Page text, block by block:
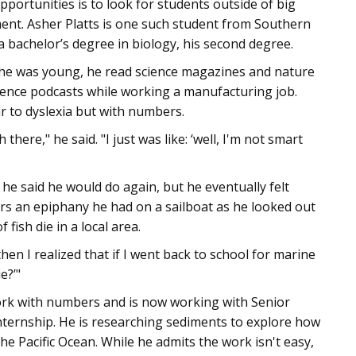
is to look for students outside of big
Asher Platts is one such student from Southern
degree in biology, his second degree.
was young, he read science magazines and nature
podcasts while working a manufacturing job.
to dyslexia but with numbers.
he said. "I just was like: ‘well, I'm not smart
said he would do again, but he eventually felt
an epiphany he had on a sailboat as he looked out
fish die in a local area.
I realized that if I went back to school for marine
with numbers and is now working with Senior
He is researching sediments to explore how
Pacific Ocean. While he admits the work isn't easy,